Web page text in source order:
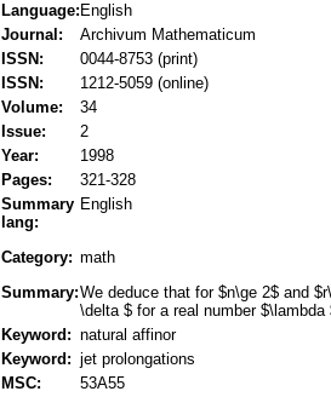
Language: English
Journal:
Archivum Mathematicum
ISSN:
0044-8753 (print)
ISSN:
1212-5059 (online)
Volume:
34
Issue:
2
Year:
1998
Pages:
321-328
Summary
lang:
English
Category: math
Summary:We deduce that for $n\ge 2$ and
\delta $ for a real number
Keyword: natural affinor
Keyword: jet prolongations
MSC:
53A55